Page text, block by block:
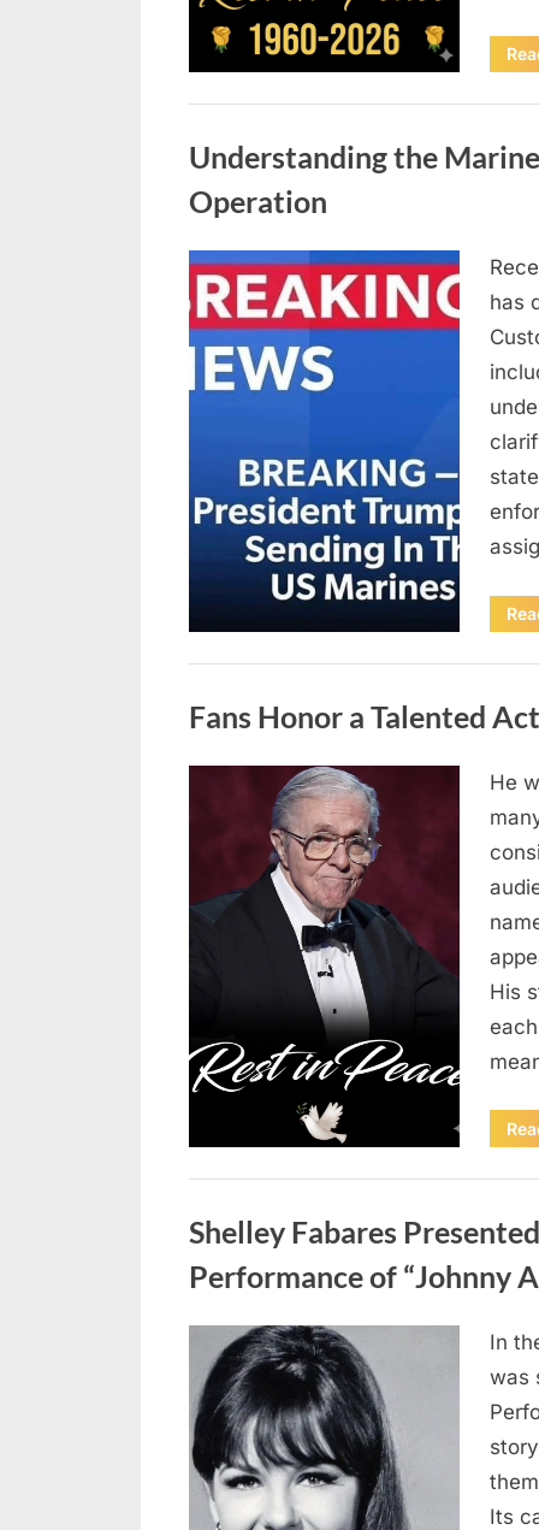
Understanding the
Operation
Posted
on
April
10,
2026
By
admin
has
Fans Honor a Talented
He
His
Shelley Fabares
Performance of “Johnny
Posted
on
April
10,
2026
admin
In
was
Its